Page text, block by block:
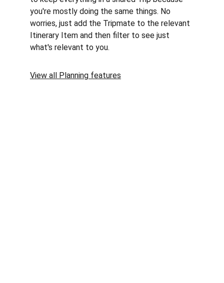
you're mostly doing the same things. No
worries, just add the Tripmate to the relevant
Itinerary Item and then filter to see just
what's relevant to you.
View all Planning features